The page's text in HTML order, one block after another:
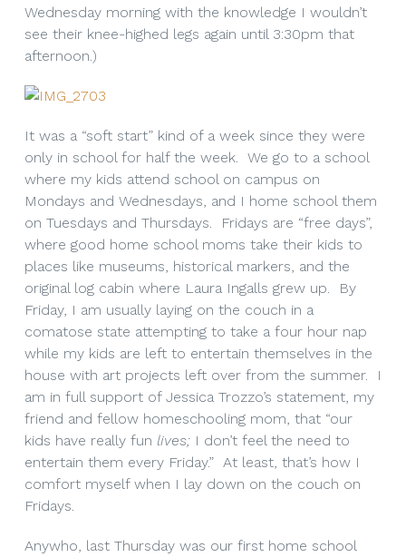
Wednesday morning with the knowledge I wouldn’t
see their knee-highed legs again until 3:30pm that
afternoon.)
It was a “soft start” kind of a week since they were
only in school for half the week. We go to a school
where my kids attend school on campus on
Mondays and Wednesdays, and I home school them
on Tuesdays and Thursdays. Fridays are “free days”,
where good home school moms take their kids to
places like museums, historical markers, and the
original log cabin where Laura Ingalls grew up. By
Friday, I am usually laying on the couch in a
comatose state attempting to take a four hour nap
while my kids are left to entertain themselves in the
house with art projects left over from the summer. I
am in full support of Jessica Trozzo’s statement, my
friend and fellow homeschooling mom, that “our
kids have really fun lives; I don’t feel the need to
entertain them every Friday.” At least, that’s how I
comfort myself when I lay down on the couch on
Fridays.
Anywho, last Thursday was our first home school